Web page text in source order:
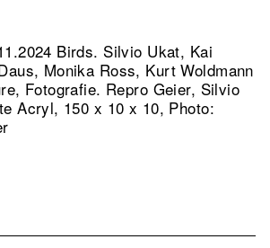
Birds. Silvio Ukat, Kai
Monika Ross, Kurt Woldmann
Fotografie. Repro Geier, Silvio
Acryl, 150 x 10 x 10, Photo: